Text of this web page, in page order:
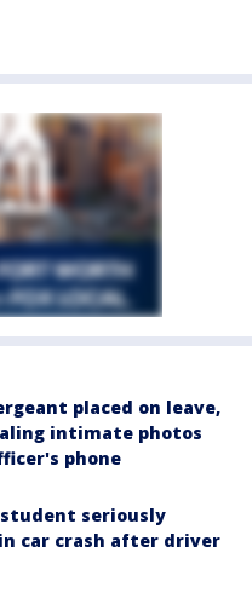
placed on leave,
intimate photos
phone
seriously
car crash after driver